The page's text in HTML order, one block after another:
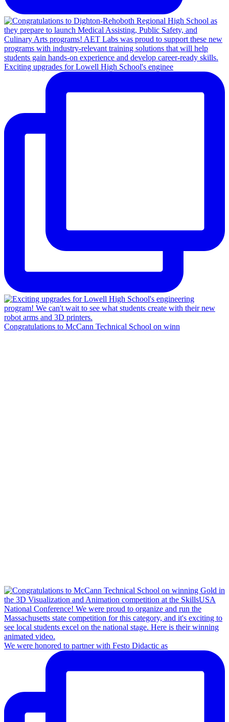
Exciting upgrades for Lowell High School's enginee
Congratulations to McCann Technical School on winn
We were honored to partner with Festo Didactic as